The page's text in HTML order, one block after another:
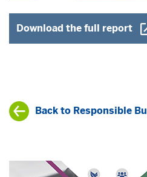
Download the full report
Back to Responsible